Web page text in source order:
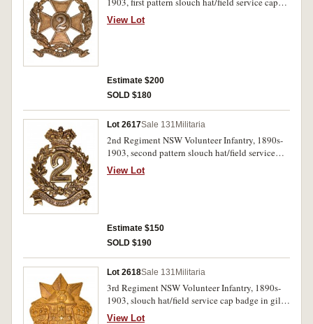
badge in white metal (60.5mm) (Grebert p24).
Toned very fine.
View Lot
Estimate $200
SOLD $180
Lot 2617Sale 131 Militaria
2nd Regiment NSW Volunteer Infantry, 1890s-
1903, second pattern slouch hat/field service
cap badge in brass (47mm) (Grebert p25). Very
fine.
View Lot
Estimate $150
SOLD $190
Lot 2618Sale 131 Militaria
3rd Regiment NSW Volunteer Infantry, 1890s-
1903, slouch hat/field service cap badge in gilt
brass (44.5mm) (Grebert p27). Good very fine.
View Lot